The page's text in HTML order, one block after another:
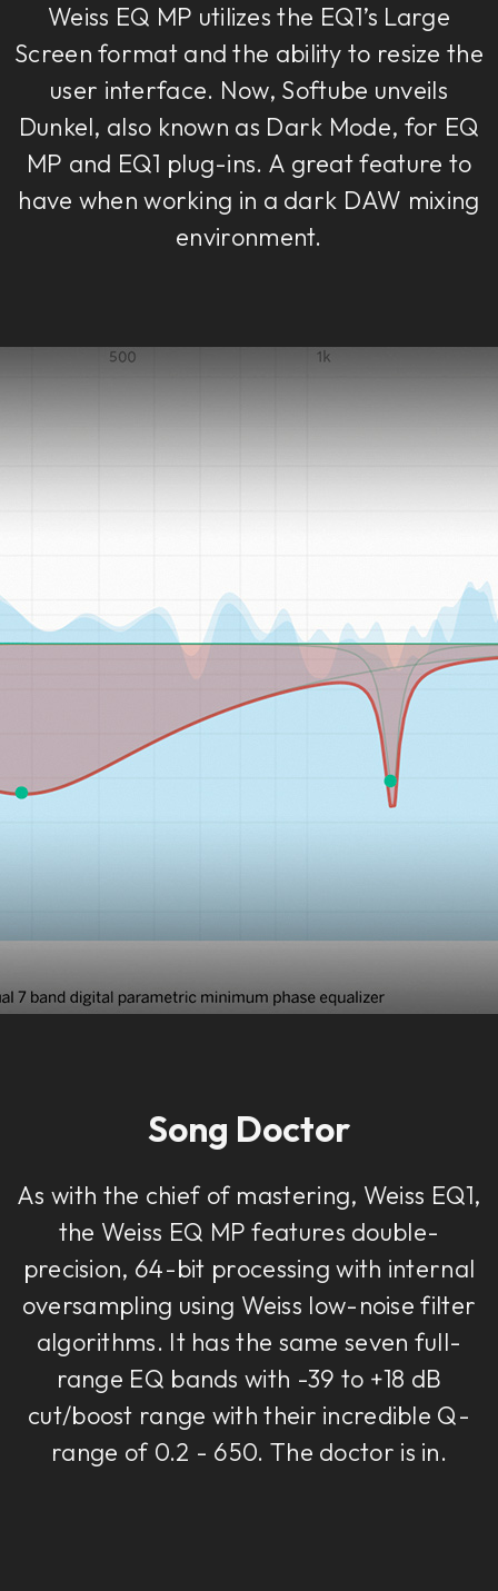
Weiss EQ MP utilizes the EQ1’s Large
Screen format and the ability to resize the
user interface. Now, Softube unveils
Dunkel, also known as Dark Mode, for EQ
MP and EQ1 plug-ins. A great feature to
have when working in a dark DAW mixing
environment.
Song Doctor
As with the chief of mastering, Weiss EQ1,
the Weiss EQ MP features double-
precision, 64-bit processing with internal
oversampling using Weiss low-noise filter
algorithms. It has the same seven full-
range EQ bands with -39 to +18 dB
cut/boost range with their incredible Q-
range of 0.2 - 650. The doctor is in.